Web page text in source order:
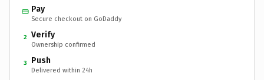
Pay
Secure checkout on GoDaddy
2 Verify
Ownership confirmed
3 Push
Delivered within 24h